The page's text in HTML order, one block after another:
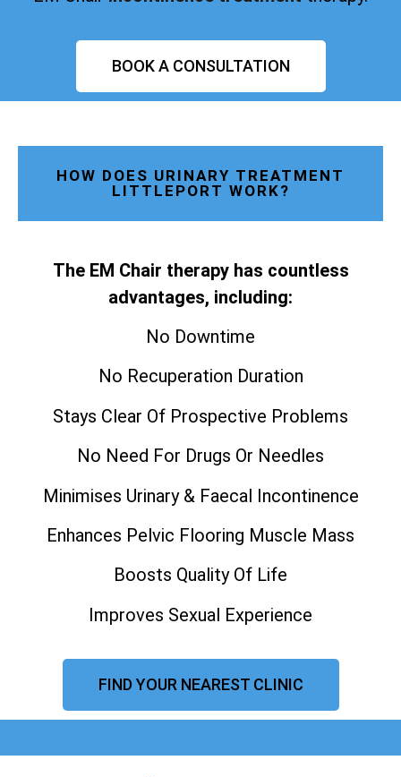
BOOK A CONSULTATION
HOW DOES URINARY TREATMENT
LITTLEPORT WORK?
The EM Chair therapy has countless
advantages, including:
No Downtime
No Recuperation Duration
Stays Clear Of Prospective Problems
No Need For Drugs Or Needles
Minimises Urinary & Faecal Incontinence
Enhances Pelvic Flooring Muscle Mass
Boosts Quality Of Life
Improves Sexual Experience
FIND YOUR NEAREST CLINIC